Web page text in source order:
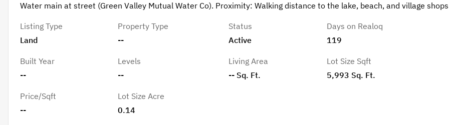
Water main at street (Green Valley Mutual Water Co). Proximity: Walking distance to the lake, beach, and village
Listing Type
Land
Property Type
--
Built Year
--
Levels
--
Price/Sqft
--
Lot Size Acre
0.14
Status
Active
Days on Realoq
119
Living Area
-- Sq. Ft.
Lot Size Sqft
5,993 Sq. Ft.